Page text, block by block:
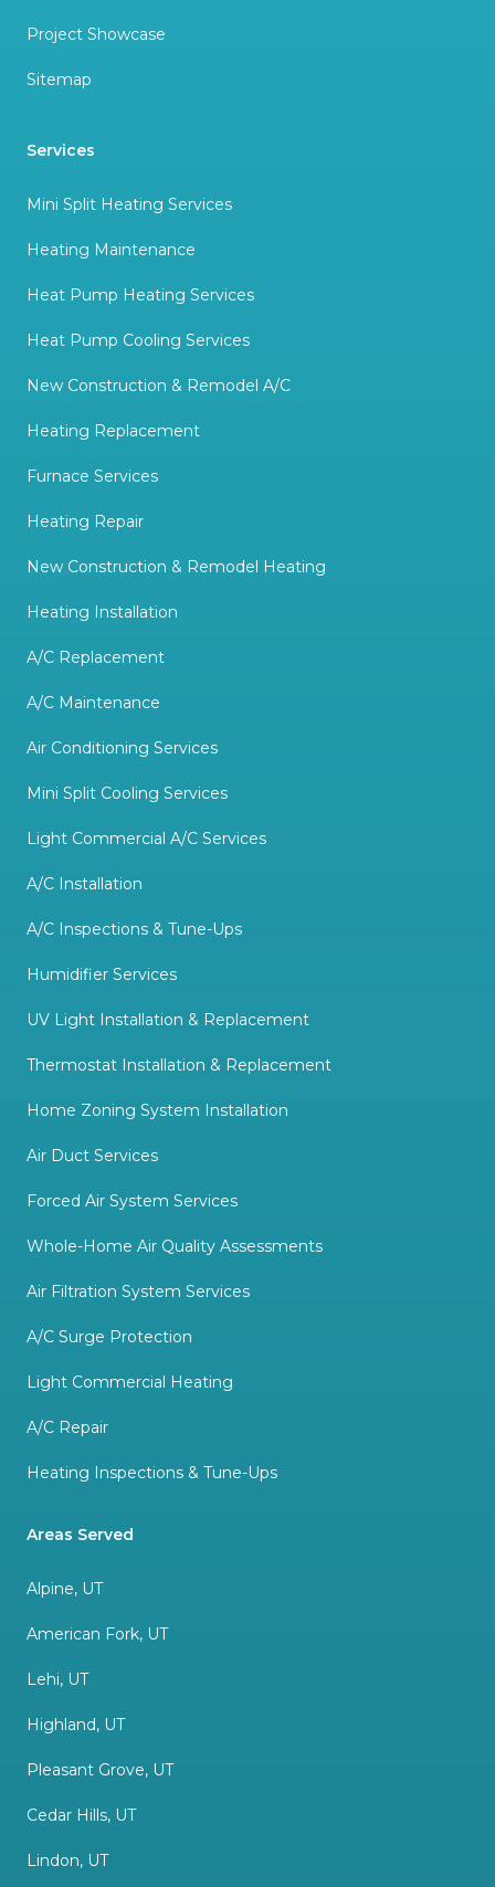
Project Showcase
Sitemap
Services
Mini Split Heating Services
Heating Maintenance
Heat Pump Heating Services
Heat Pump Cooling Services
New Construction & Remodel A/C
Heating Replacement
Furnace Services
Heating Repair
New Construction & Remodel Heating
Heating Installation
A/C Replacement
A/C Maintenance
Air Conditioning Services
Mini Split Cooling Services
Light Commercial A/C Services
A/C Installation
A/C Inspections & Tune-Ups
Humidifier Services
UV Light Installation & Replacement
Thermostat Installation & Replacement
Home Zoning System Installation
Air Duct Services
Forced Air System Services
Whole-Home Air Quality Assessments
Air Filtration System Services
A/C Surge Protection
Light Commercial Heating
A/C Repair
Heating Inspections & Tune-Ups
Areas Served
Alpine, UT
American Fork, UT
Lehi, UT
Highland, UT
Pleasant Grove, UT
Cedar Hills, UT
Lindon, UT